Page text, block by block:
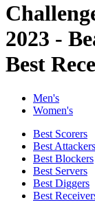
2023 -
Best
Men's
Women's
Best Scorers
Best Attackers
Best Blockers
Best Servers
Best Diggers
Best